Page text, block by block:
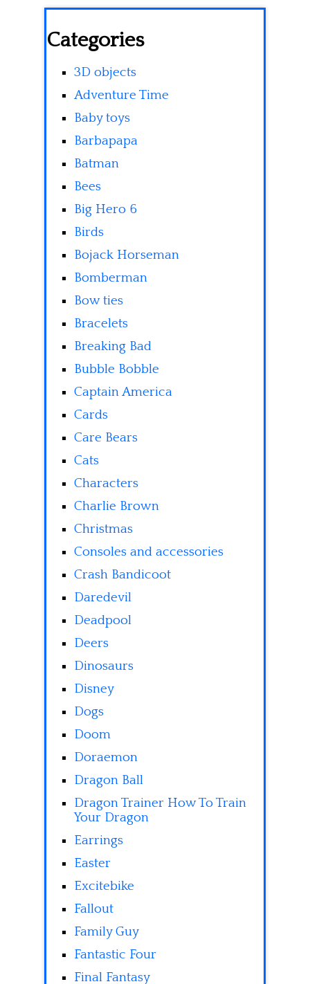
Categories
3D objects
Adventure Time
Baby toys
Barbapapa
Batman
Bees
Big Hero 6
Birds
Bojack Horseman
Bomberman
Bow ties
Bracelets
Breaking Bad
Bubble Bobble
Captain America
Cards
Care Bears
Cats
Characters
Charlie Brown
Christmas
Consoles and accessories
Crash Bandicoot
Daredevil
Deadpool
Deers
Dinosaurs
Disney
Dogs
Doom
Doraemon
Dragon Ball
Dragon Trainer How To Train
Your Dragon
Earrings
Easter
Excitebike
Fallout
Family Guy
Fantastic Four
Final Fantasy